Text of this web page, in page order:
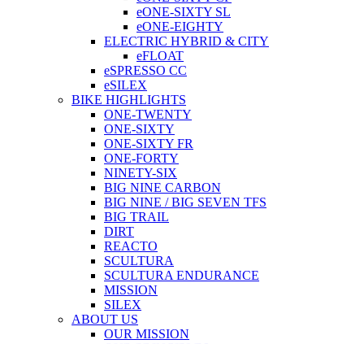
eONE-SIXTY SL
eONE-EIGHTY
ELECTRIC HYBRID & CITY
eFLOAT
eSPRESSO CC
eSILEX
BIKE HIGHLIGHTS
ONE-TWENTY
ONE-SIXTY
ONE-SIXTY FR
ONE-FORTY
NINETY-SIX
BIG NINE CARBON
BIG NINE / BIG SEVEN TFS
BIG TRAIL
DIRT
REACTO
SCULTURA
SCULTURA ENDURANCE
MISSION
SILEX
ABOUT US
OUR MISSION